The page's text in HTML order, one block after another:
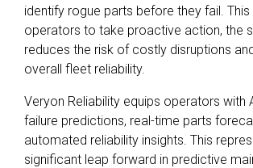
identify rogue parts before they fail.
operators to take proactive action, the
reduces the risk of costly disruptions
overall fleet reliability.
Veryon Reliability equips operators with
failure predictions, real-time parts
automated reliability insights. This
significant leap forward in predictive